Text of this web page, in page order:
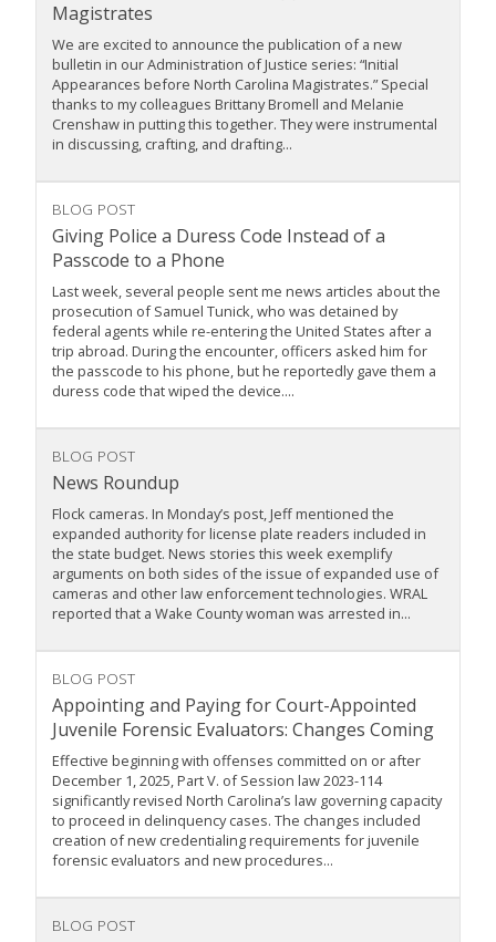
Magistrates
We are excited to announce the publication of a new
bulletin in our Administration of Justice series: “Initial
Appearances before North Carolina Magistrates.” Special
thanks to my colleagues Brittany Bromell and Melanie
Crenshaw in putting this together. They were instrumental
in discussing, crafting, and drafting...
BLOG POST
Giving Police a Duress Code Instead of a
Passcode to a Phone
Last week, several people sent me news articles about the
prosecution of Samuel Tunick, who was detained by
federal agents while re-entering the United States after a
trip abroad. During the encounter, officers asked him for
the passcode to his phone, but he reportedly gave them a
duress code that wiped the device....
BLOG POST
News Roundup
Flock cameras. In Monday’s post, Jeff mentioned the
expanded authority for license plate readers included in
the state budget. News stories this week exemplify
arguments on both sides of the issue of expanded use of
cameras and other law enforcement technologies. WRAL
reported that a Wake County woman was arrested in...
BLOG POST
Appointing and Paying for Court-Appointed
Juvenile Forensic Evaluators: Changes Coming
Effective beginning with offenses committed on or after
December 1, 2025, Part V. of Session law 2023-114
significantly revised North Carolina’s law governing capacity
to proceed in delinquency cases. The changes included
creation of new credentialing requirements for juvenile
forensic evaluators and new procedures...
BLOG POST